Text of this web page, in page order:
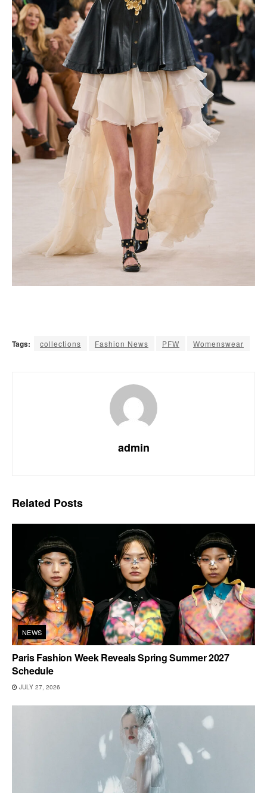
Tags: collections Fashion News PFW Womenswear
admin
Related Posts
NEWS
Paris Fashion Week Reveals Spring Summer 2027
Schedule
JULY 27, 2026